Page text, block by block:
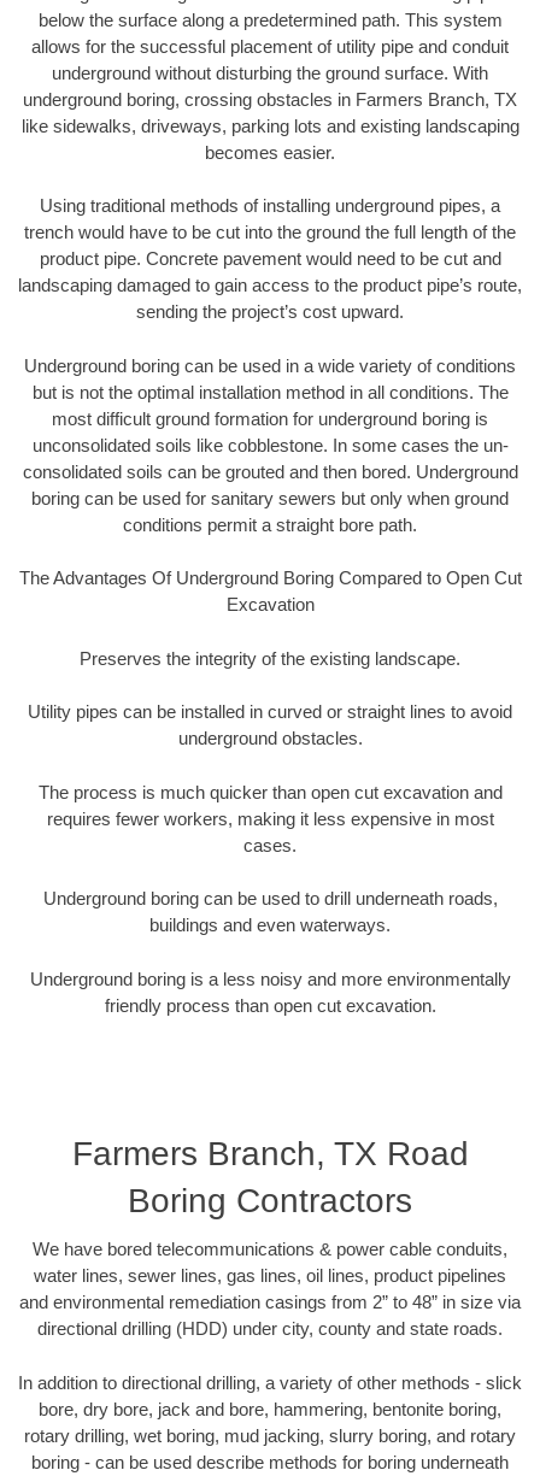
below the surface along a predetermined path. This system
allows for the successful placement of utility pipe and conduit
underground without disturbing the ground surface. With
underground boring, crossing obstacles in Farmers Branch, TX
like sidewalks, driveways, parking lots and existing landscaping
becomes easier.
Using traditional methods of installing underground pipes, a
trench would have to be cut into the ground the full length of the
product pipe. Concrete pavement would need to be cut and
landscaping damaged to gain access to the product pipe’s route,
sending the project’s cost upward.
Underground boring can be used in a wide variety of conditions
but is not the optimal installation method in all conditions. The
most difficult ground formation for underground boring is
unconsolidated soils like cobblestone. In some cases the un-
consolidated soils can be grouted and then bored. Underground
boring can be used for sanitary sewers but only when ground
conditions permit a straight bore path.
The Advantages Of Underground Boring Compared to Open Cut
Excavation
Preserves the integrity of the existing landscape.
Utility pipes can be installed in curved or straight lines to avoid
underground obstacles.
The process is much quicker than open cut excavation and
requires fewer workers, making it less expensive in most
cases.
Underground boring can be used to drill underneath roads,
buildings and even waterways.
Underground boring is a less noisy and more environmentally
friendly process than open cut excavation.
Farmers Branch, TX Road
Boring Contractors
We have bored telecommunications & power cable conduits,
water lines, sewer lines, gas lines, oil lines, product pipelines
and environmental remediation casings from 2” to 48” in size via
directional drilling (HDD) under city, county and state roads.
In addition to directional drilling, a variety of other methods - slick
bore, dry bore, jack and bore, hammering, bentonite boring,
rotary drilling, wet boring, mud jacking, slurry boring, and rotary
boring - can be used describe methods for boring underneath